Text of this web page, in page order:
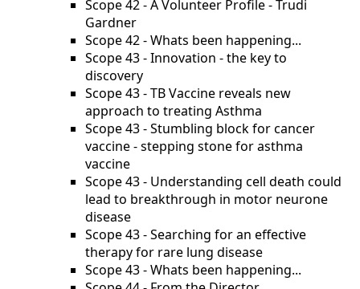
Scope 42 - A Volunteer Profile - Trudi
Gardner
Scope 42 - Whats been happening...
Scope 43 - Innovation - the key to
discovery
Scope 43 - TB Vaccine reveals new
approach to treating Asthma
Scope 43 - Stumbling block for cancer
vaccine - stepping stone for asthma
vaccine
Scope 43 - Understanding cell death could
lead to breakthrough in motor neurone
disease
Scope 43 - Searching for an effective
therapy for rare lung disease
Scope 43 - Whats been happening...